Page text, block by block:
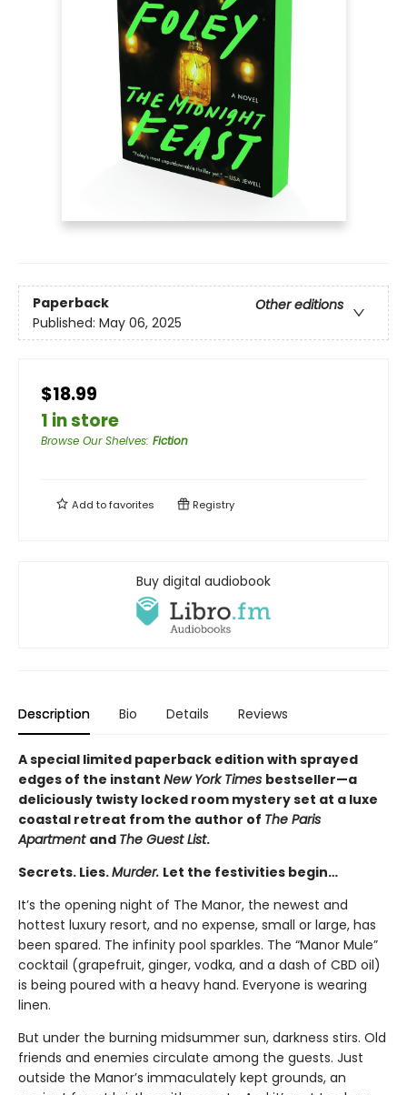
Paperback
Other editions
Published: May 06, 2025
$18.99
1 in store
Browse Our Shelves: Fiction
Add tofavorites Registry
Buy digital audiobook
Description Bio Details Reviews
A special limited paperback edition with sprayed
edges of the instant New York Times bestseller—a
deliciously twisty locked room mystery set at a luxe
coastal retreat from the author of The Paris
Apartment and The Guest List.
Secrets. Lies.Murder. Let the festivities begin…
It’s the opening night of The Manor, the newest and
hottest luxury resort, and no expense, small or large, has
been spared. The infinity pool sparkles. The “Manor Mule”
cocktail (grapefruit, ginger, vodka, and a dash of CBD oil)
is being poured with a heavy hand. Everyone is wearing
linen.
But under the burning midsummer sun, darkness stirs. Old
friends and enemies circulate among the guests. Just
outside the Manor’s immaculately kept grounds, an